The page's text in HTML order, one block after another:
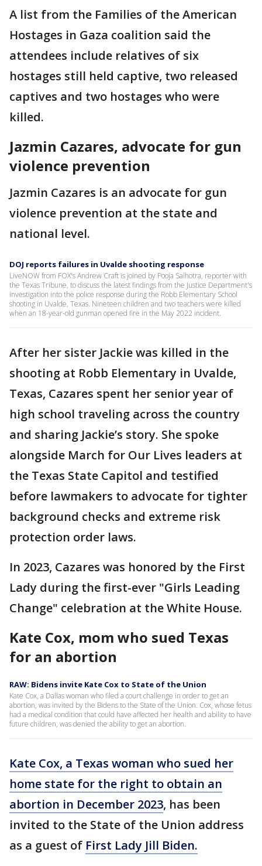
A list from the Families of the American
Hostages in Gaza coalition said the
attendees include relatives of six
hostages still held captive, two released
captives and two hostages who were
killed.
Jazmin Cazares, advocate for gun
violence prevention
Jazmin Cazares is an advocate for gun
violence prevention at the state and
national level.
DOJ reports failures in Uvalde shooting response
LiveNOW from FOX's Andrew Craft is joined by Pooja Salhotra, reporter with
the Texas Tribune, to discuss the latest findings from the Justice Department's
investigation into the police response during the Robb Elementary School
shooting in Uvalde, Texas. Nineteen children and two teachers were killed
when an 18-year-old gunman opened fire in the May 2022 incident.
After her sister Jackie was killed in the
shooting at Robb Elementary in Uvalde,
Texas, Cazares spent her senior year of
high school traveling across the country
and sharing Jackie’s story. She spoke
alongside March for Our Lives leaders at
the Texas State Capitol and testified
before lawmakers to advocate for tighter
background checks and extreme risk
protection order laws.
In 2023, Cazares was honored by the First
Lady during the first-ever "Girls Leading
Change" celebration at the White House.
Kate Cox, mom who sued Texas
for an abortion
RAW: Bidens invite Kate Cox to State of the Union
Kate Cox, a Dallas woman who filed a court challenge in order to get an
abortion, was invited by the Bidens to the State of the Union. Cox, whose fetus
had a medical condition that could have affected her health and ability to have
future children, was denied the ability to get an abortion.
Kate Cox, a Texas woman who sued her
home state for the right to obtain an
abortion in December 2023, has been
invited to the State of the Union address
as a guest of First Lady Jill Biden.